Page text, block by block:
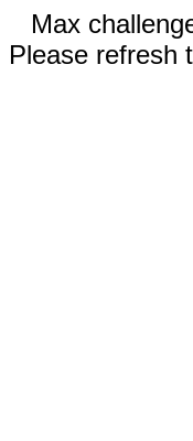
Max
Please refresh